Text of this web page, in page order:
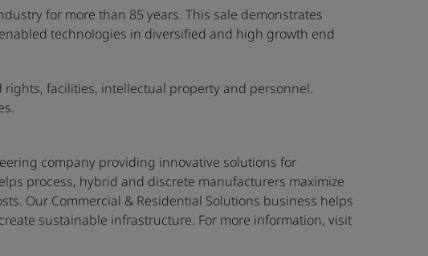
for more than 85 years. This sale demonstrates
technologies in diversified and high growth end
rights, facilities, intellectual property and personnel.
company providing innovative solutions for
process, hybrid and discrete manufacturers maximize
Our Commercial & Residential Solutions business helps
sustainable infrastructure. For more information, visit